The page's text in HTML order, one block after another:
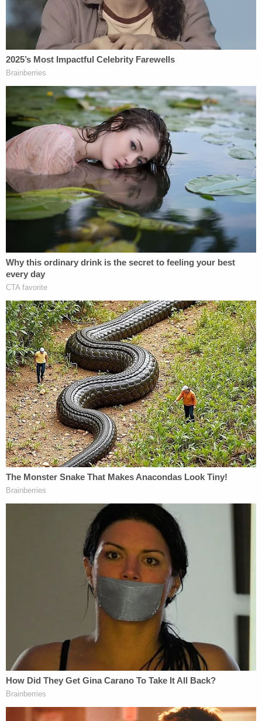
that hit Rodriguez-Gonzalez "showed no signs of
slowing," according to the document.
"The sedan fled the scene and no brake lights were
observed on camera to indicate the vehicle slowing
down," the report also said, adding that records
show that Colon "sped up to 21 mph over the
posted speed limit of 35 mph" shortly after the
crash.
Also according to the affidavit, an acquaintance of
Colon's had videos on his phone that showed
"several videos of Arianna driving and making
videos on various days and nights while operating
a motor vehicle."
The affidavit also suggests that Colon may have
been at a party or small gathering in the early
morning hours of Sept. 23, prior to the accident.
According to St. Lucie sheriff's office records,
Colon is being held on $210,000 bond. Court
records did not indicate a future hearing date.
[Image of victim via the Fort Pierce, Fla. Police
Dept. Image of the defendant via screengrab from
WPEC-TV/courtroom feed]